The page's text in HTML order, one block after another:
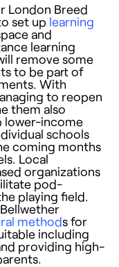
London Breed
set up learning
and
learning
remove some
to be part of
With
to reopen
them also
lower-income
schools
coming months
Local
organizations
pod-
playing field.
methods for
including
providing high-